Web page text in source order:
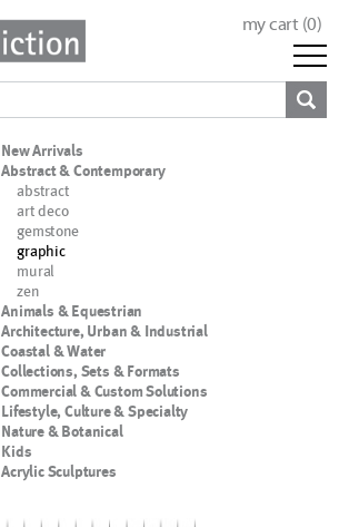
my cart (0)
New Arrivals
Abstract & Contemporary
abstract
art deco
gemstone
graphic
mural
zen
Animals & Equestrian
Architecture, Urban & Industrial
Coastal & Water
Collections, Sets & Formats
Commercial & Custom Solutions
Lifestyle, Culture & Specialty
Nature & Botanical
Kids
Acrylic Sculptures